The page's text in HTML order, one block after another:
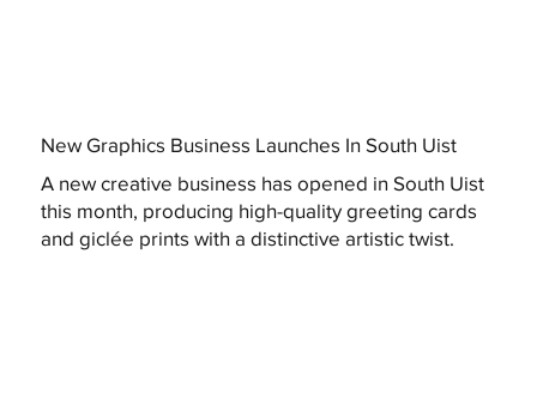
New Graphics Business Launches In South Uist
A new creative business has opened in South Uist
this month, producing high-quality greeting cards
and giclée prints with a distinctive artistic twist.